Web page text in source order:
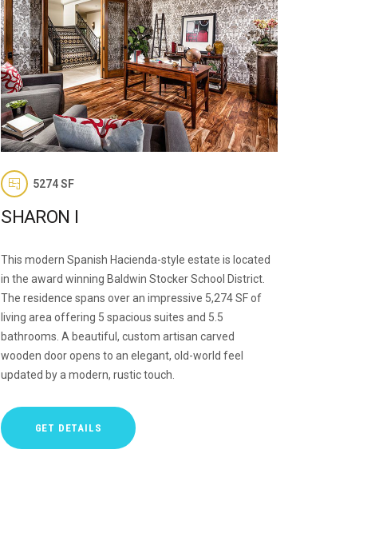
5274 SF
SHARON I
This modern Spanish Hacienda-style estate is located
in the award winning Baldwin Stocker School District.
The residence spans over an impressive 5,274 SF of
living area offering 5 spacious suites and 5.5
bathrooms. A beautiful, custom artisan carved
wooden door opens to an elegant, old-world feel
updated by a modern, rustic touch.
GET DETAILS